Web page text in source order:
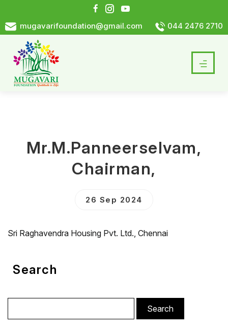
mugavarifoundation@gmail.com 044 2476 2710
Mr.M.Panneerselvam,
Chairman,
26 Sep 2024
Sri Raghavendra Housing Pvt. Ltd., Chennai
Search
for: